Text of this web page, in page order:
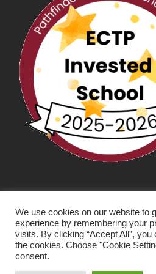
We use cookies on our website to
experience by remembering your
visits. By clicking “Accept All”, you
the cookies. Choose "Cookie
consent.